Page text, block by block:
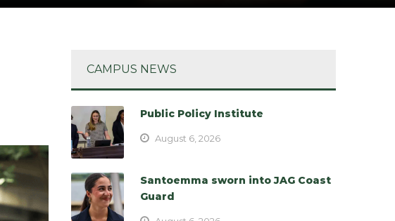
CAMPUS NEWS
Public Policy Institute
August 6, 2026
Santoemma sworn into JAG Coast
Guard